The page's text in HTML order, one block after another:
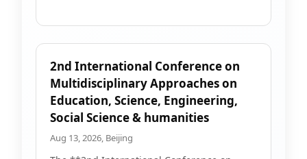
2nd International Conference on
Multidisciplinary Approaches on
Education, Science, Engineering,
Social Science & humanities
Aug 13, 2026, Beijing